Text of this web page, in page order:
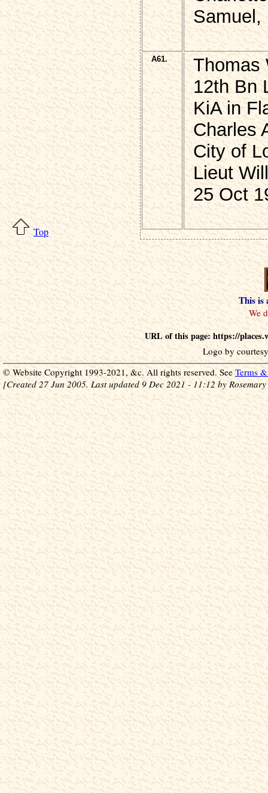
Samuel,
A61.
Thomas
12th Bn
KiA in
Charles
City of
Lieut
25 Oct
Top
This is
URL of this page: https://
Logo by
© Website Copyright 1993-2021, &c. All rights reserved. See Terms
[Created 27 Jun 2005. Last updated 9 Dec 2021 - 11:12 by